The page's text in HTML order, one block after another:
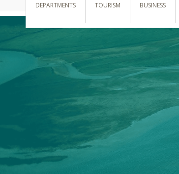
DEPARTMENTS TOURISM BUSINESS